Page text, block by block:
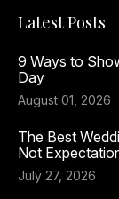
Latest Posts
9 Ways to
Day
August 01, 2026
The Best
Not
July 27, 2026